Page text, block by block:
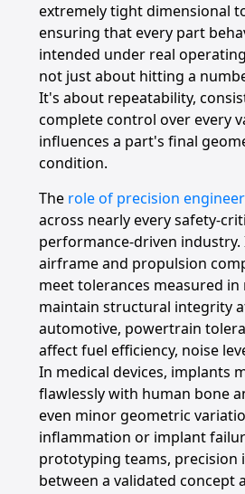
extremely tight dimensional
ensuring that every part
intended under real
not just about hitting a
It's about repeatability,
complete control over every
influences a part's final
condition.
The role of precision
across nearly every safety-
performance-driven industry.
airframe and propulsion
meet tolerances measured
maintain structural integrity
automotive, powertrain
affect fuel efficiency, noise
In medical devices, implants
flawlessly with human bone
even minor geometric
inflammation or implant
prototyping teams, precision
between a validated concept